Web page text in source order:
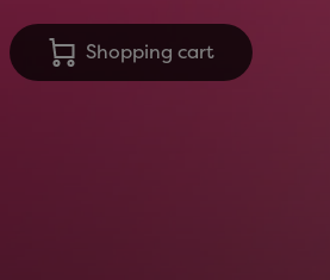
Shopping cart